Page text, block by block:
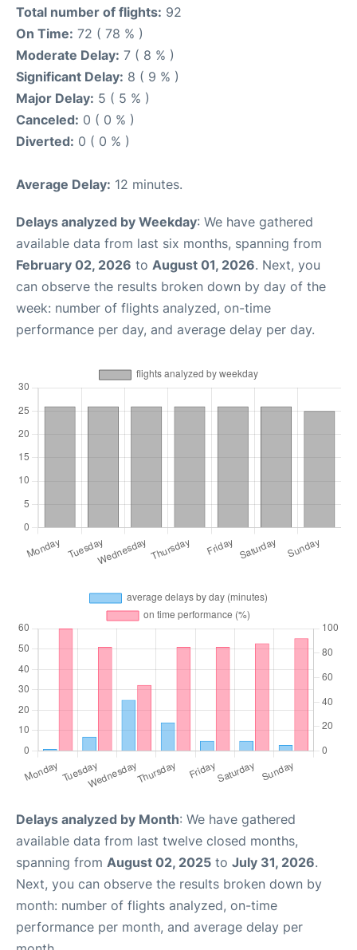
Total number of flights: 92
On Time: 72 ( 78 % )
Moderate Delay: 7 ( 8 % )
Significant Delay: 8 ( 9 % )
Major Delay: 5 ( 5 % )
Canceled: 0 ( 0 % )
Diverted: 0 ( 0 % )
Average Delay: 12 minutes.
Delays analyzed by Weekday: We have gathered
available data from last six months, spanning from
February 02, 2026 to August 01, 2026. Next, you
can observe the results broken down by day of the
week: number of flights analyzed, on-time
performance per day, and average delay per day.
Delays analyzed by Month: We have gathered
available data from last twelve closed months,
spanning from August 02, 2025 to July 31, 2026.
Next, you can observe the results broken down by
month: number of flights analyzed, on-time
performance per month, and average delay per